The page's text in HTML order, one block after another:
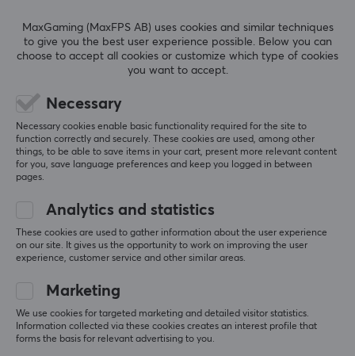
WARRANTY
2 year warranty
0.0
Based on 0 reviews
4
3
0%
2
0%
1
0%
MaxGaming (MaxFPS AB) uses cookies and similar techniques
to give you the best user experience possible. Below you can
choose to accept all cookies or customize which type of cookies
you want to accept.
Necessary
Necessary cookies enable basic functionality required for the site to
function correctly and securely. These cookies are used, among other
things, to be able to save items in your cart, present more relevant content
for you, save language preferences and keep you logged in between
pages.
Analytics and statistics
These cookies are used to gather information about the user experience
on our site. It gives us the opportunity to work on improving the user
experience, customer service and other similar areas.
Marketing
We use cookies for targeted marketing and detailed visitor statistics.
Information collected via these cookies creates an interest profile that
forms the basis for relevant advertising to you.